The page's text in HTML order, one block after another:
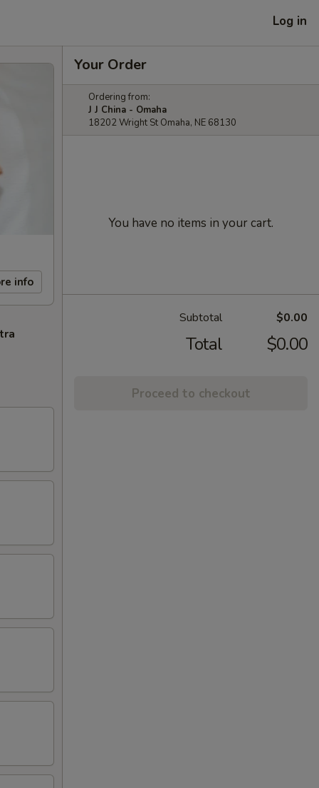
Log in
info
Your Order
Ordering from:
J J China - Omaha
18202 Wright St Omaha, NE 68130
You have no items in your cart.
Subtotal $0.00
Total $0.00
Proceed to checkout